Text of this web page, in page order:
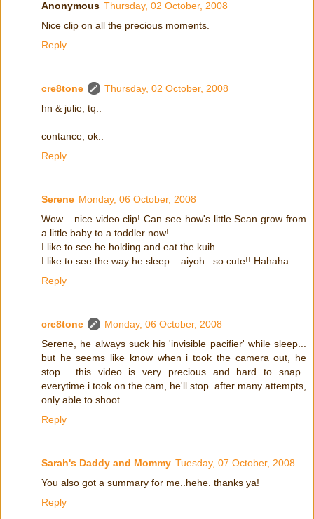
Anonymous Thursday, 02 October, 2008
Nice clip on all the precious moments.
Reply
cre8tone
Thursday, 02 October, 2008
hn & julie, tq..
contance, ok..
Reply
Serene Monday, 06 October, 2008
Wow... nice video clip! Can see how's little Sean grow from
a little baby to a toddler now!
I like to see he holding and eat the kuih.
I like to see the way he sleep... aiyoh.. so cute!! Hahaha
Reply
cre8tone
Monday, 06 October, 2008
Serene, he always suck his 'invisible pacifier' while sleep...
but he seems like know when i took the camera out, he
stop... this video is very precious and hard to snap..
everytime i took on the cam, he'll stop. after many attempts,
only able to shoot...
Reply
Sarah's Daddy and Mommy Tuesday, 07 October, 2008
You also got a summary for me..hehe. thanks ya!
Reply